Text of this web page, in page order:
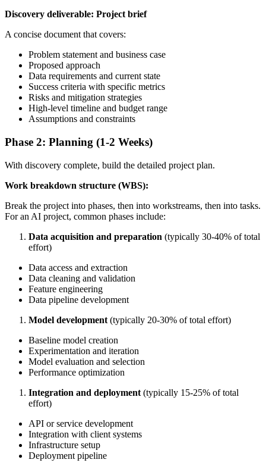
Discovery deliverable: Project brief
A concise document that covers:
Problem statement and business case
Proposed approach
Data requirements and current state
Success criteria with specific metrics
Risks and mitigation strategies
High-level timeline and budget range
Assumptions and constraints
Phase 2: Planning (1-2 Weeks)
With discovery complete, build the detailed project plan.
Work breakdown structure (WBS):
Break the project into phases, then into workstreams, then into tasks.
For an AI project, common phases include:
Data acquisition and preparation (typically 30-40% of total
effort)
Data access and extraction
Data cleaning and validation
Feature engineering
Data pipeline development
Model development (typically 20-30% of total effort)
Baseline model creation
Experimentation and iteration
Model evaluation and selection
Performance optimization
Integration and deployment (typically 15-25% of total
effort)
API or service development
Integration with client systems
Infrastructure setup
Deployment pipeline